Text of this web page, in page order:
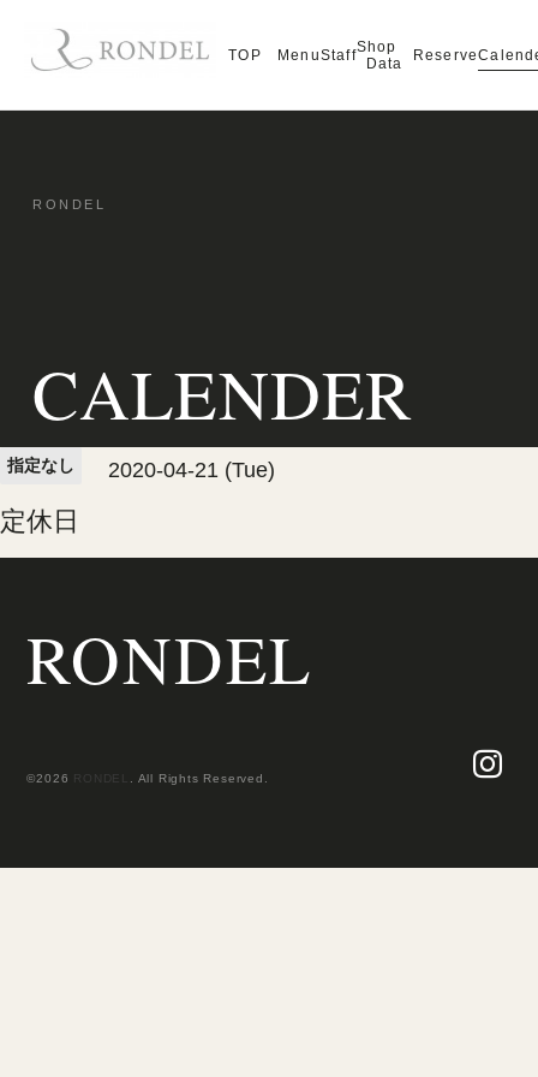
TOP MenuStaffShop
Data
Reserve
CALENDER
指定なし 2020-04-21 (Tue)
定休日
RONDEL
©2026 RONDEL . All Rights Reserved.